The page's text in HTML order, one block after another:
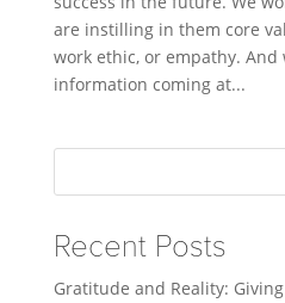
are instilling in them core
work ethic, or empathy. And
information coming at...
Recent Posts
Gratitude and Reality: